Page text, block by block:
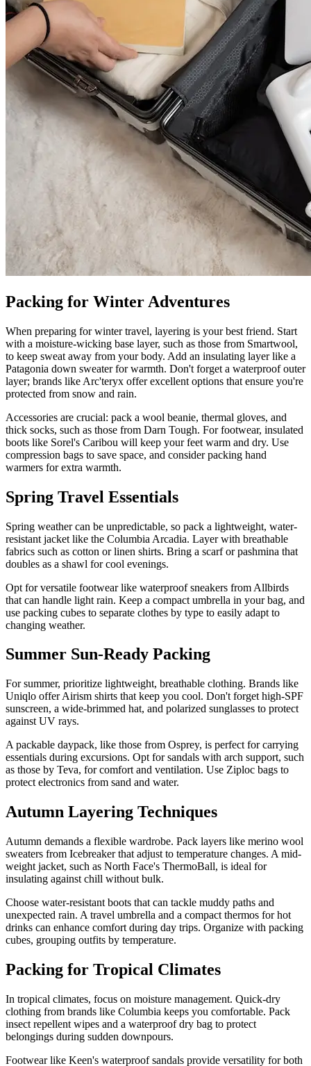
Packing for Winter Adventures
When preparing for winter travel, layering is your best friend. Start
with a moisture-wicking base layer, such as those from Smartwool,
to keep sweat away from your body. Add an insulating layer like a
Patagonia down sweater for warmth. Don't forget a waterproof outer
layer; brands like Arc'teryx offer excellent options that ensure you're
protected from snow and rain.
Accessories are crucial: pack a wool beanie, thermal gloves, and
thick socks, such as those from Darn Tough. For footwear, insulated
boots like Sorel's Caribou will keep your feet warm and dry. Use
compression bags to save space, and consider packing hand
warmers for extra warmth.
Spring Travel Essentials
Spring weather can be unpredictable, so pack a lightweight, water-
resistant jacket like the Columbia Arcadia. Layer with breathable
fabrics such as cotton or linen shirts. Bring a scarf or pashmina that
doubles as a shawl for cool evenings.
Opt for versatile footwear like waterproof sneakers from Allbirds
that can handle light rain. Keep a compact umbrella in your bag, and
use packing cubes to separate clothes by type to easily adapt to
changing weather.
Summer Sun-Ready Packing
For summer, prioritize lightweight, breathable clothing. Brands like
Uniqlo offer Airism shirts that keep you cool. Don't forget high-SPF
sunscreen, a wide-brimmed hat, and polarized sunglasses to protect
against UV rays.
A packable daypack, like those from Osprey, is perfect for carrying
essentials during excursions. Opt for sandals with arch support, such
as those by Teva, for comfort and ventilation. Use Ziploc bags to
protect electronics from sand and water.
Autumn Layering Techniques
Autumn demands a flexible wardrobe. Pack layers like merino wool
sweaters from Icebreaker that adjust to temperature changes. A mid-
weight jacket, such as North Face's ThermoBall, is ideal for
insulating against chill without bulk.
Choose water-resistant boots that can tackle muddy paths and
unexpected rain. A travel umbrella and a compact thermos for hot
drinks can enhance comfort during day trips. Organize with packing
cubes, grouping outfits by temperature.
Packing for Tropical Climates
In tropical climates, focus on moisture management. Quick-dry
clothing from brands like Columbia keeps you comfortable. Pack
insect repellent wipes and a waterproof dry bag to protect
belongings during sudden downpours.
Footwear like Keen's waterproof sandals provide versatility for both